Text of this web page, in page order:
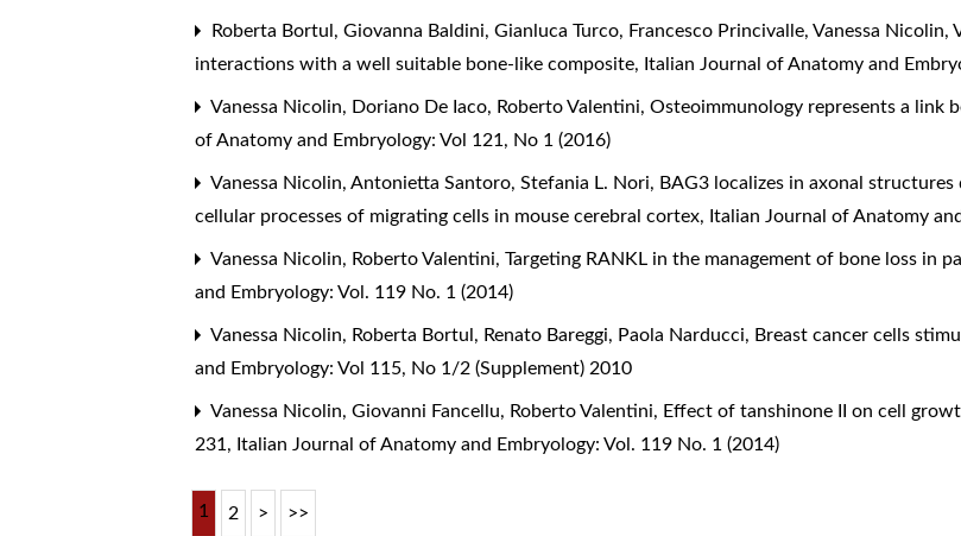
Roberta Bortul, Giovanna Baldini, Gianluca Turco, Francesco Princivalle, Vanessa Nicolin,
interactions with a well suitable bone-like composite, Italian Journal of Anatomy and
Vanessa Nicolin, Doriano De Iaco, Roberto Valentini,Osteoimmunology represents a link
of Anatomy and Embryology: Vol 121, No 1 (2016)
Vanessa Nicolin, Antonietta Santoro, Stefania L. Nori, BAG3 localizes in axonal
cellular processes of migrating cells in mouse cerebral cortex, Italian Journal of Anatomy
Vanessa Nicolin, Roberto Valentini,Targeting RANKL in the management of bone loss in
and Embryology: Vol. 119 No. 1 (2014)
Vanessa Nicolin, Roberta Bortul, Renato Bareggi, Paola Narducci, Breast cancer cells
and Embryology: Vol 115, No 1/2 (Supplement) 2010
Vanessa Nicolin, Giovanni Fancellu, Roberto Valentini, Effect of tanshinone II on cell
231, Italian Journal of Anatomy and Embryology: Vol. 119 No. 1 (2014)
1 2 > >>